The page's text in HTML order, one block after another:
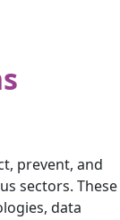
prevent, and
sectors. These
data